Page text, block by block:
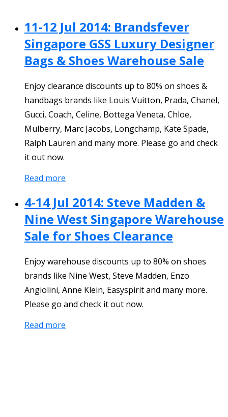
11-12 Jul 2014: Brandsfever
Singapore GSS Luxury Designer
Bags & Shoes Warehouse Sale
Enjoy clearance discounts up to 80% on shoes &
handbags brands like Louis Vuitton, Prada, Chanel,
Gucci, Coach, Celine, Bottega Veneta, Chloe,
Mulberry, Marc Jacobs, Longchamp, Kate Spade,
Ralph Lauren and many more. Please go and check
it out now.
Read more
4-14 Jul 2014: Steve Madden &
Nine West Singapore Warehouse
Sale for Shoes Clearance
Enjoy warehouse discounts up to 80% on shoes
brands like Nine West, Steve Madden, Enzo
Angiolini, Anne Klein, Easyspirit and many more.
Please go and check it out now.
Read more